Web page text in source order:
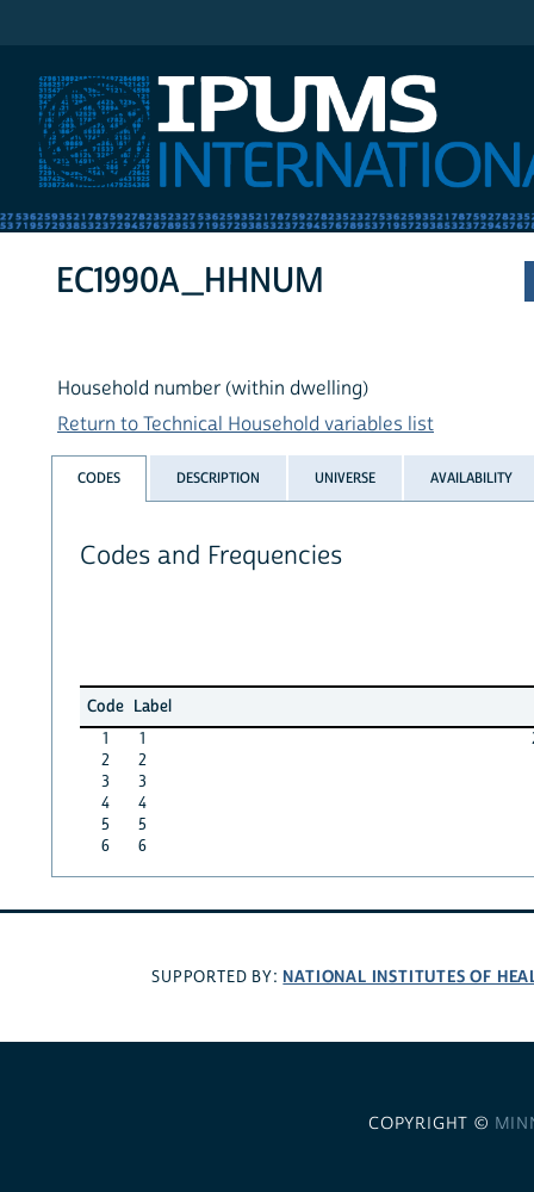
EC1990A_HHNUM
Household number (within dwelling)
Return to Technical Household variables list
CODES DESCRIPTION UNIVERSE AVAILABILITY
Codes and Frequencies
Code Label
1
1
2
2
3
3
4
4
5
5
6
6
SUPPORTED BY: NATIONAL INSTITUTES OF
COPYRIGHT ©